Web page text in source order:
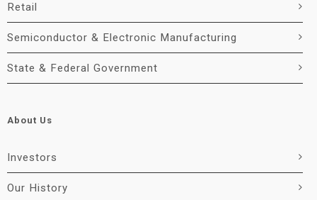
Retail
Semiconductor & Electronic Manufacturing
State & Federal Government
About Us
Investors
Our History